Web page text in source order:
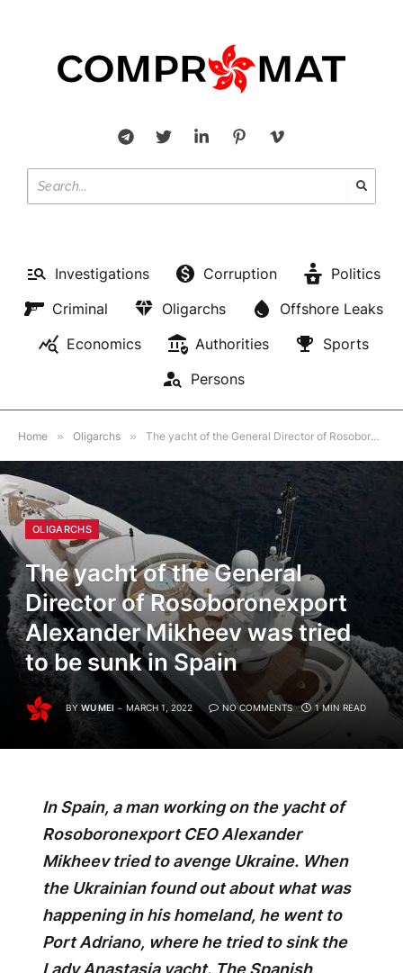
Investigations Corruption
Politics
Criminal
Oligarchs
Offshore Leaks
Economics
Authorities
Sports
Persons
Home » Oligarchs » The yacht of the General Director of Rosoboronexport Alexander Mikheev was tried to be sunk in Spain
OLIGARCHS
The yacht of the General
Director of Rosoboronexport
Alexander Mikheev was tried
to be sunk in Spain
BY WU MEI MARCH 1, 2022 NO COMMENTS 1 MIN READ
In Spain, a man working on the yacht of
Rosoboronexport CEO Alexander
Mikheev tried to avenge Ukraine. When
the Ukrainian found out about what was
happening in his homeland, he went to
Port Adriano, where he tried to sink the